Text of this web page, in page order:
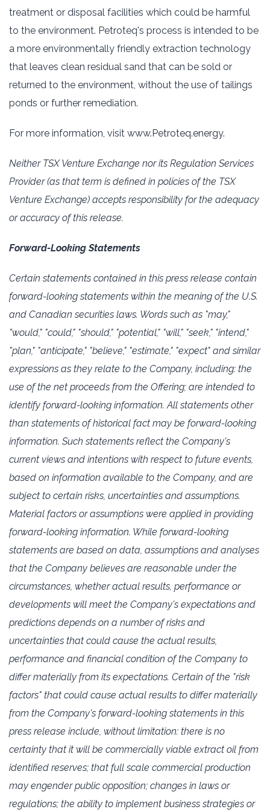
treatment or disposal facilities which ‎could be harmful
to the environment. ‎Petroteq's process is intended to be
a more environmentally ‎friendly extraction technology
that leaves clean ‎residual sand that can be sold or
returned to the ‎environment, without the use of tailings
ponds or further ‎remediation.‎
For more information, visit www.Petroteq.energy.‎
Neither TSX Venture Exchange nor its Regulation Services
Provider (as that term is defined in policies ‎of the TSX
‎Venture Exchange) accepts responsibility for the adequacy
or accuracy of this release.‎
Forward-Looking Statements
Certain statements contained in this press release contain
forward-looking statements within the ‎meaning of the U.S.
‎and Canadian securities laws. Words such as "may,"
"would," "could," "should," ‎‎"potential," "will," "seek," "intend,"
‎‎"plan," "anticipate," "believe," "estimate," "expect" and similar
‎expressions as they relate to the Company, including: the
use of the net proceeds from the Offering; are intended to
identify ‎forward-looking information. All statements ‎other
than statements of historical fact may be forward-looking
‎information. Such statements reflect ‎the Company's
current views and intentions with respect to future events,
based ‎on information ‎available to the Company, and are
subject to certain risks, uncertainties and assumptions.
Material ‎factors or assumptions were applied in providing
‎forward-looking information. While forward-looking
‎statements are based on data, assumptions and analyses
that ‎the Company believes are reasonable ‎under the
circumstances, whether actual results, performance or
developments ‎will meet the ‎Company's expectations and
predictions depends on a number of risks and
uncertainties that could ‎‎cause the actual results,
performance and financial condition of the Company to
differ materially from ‎its expectations. ‎Certain of the "risk
factors" that could cause actual results to differ materially
from ‎the Company's forward-looking ‎statements in this
press release include, without limitation: there is no
certainty that it will be commercially viable ‎extract oil from
identified reserves; that full ‎scale commercial production
may engender public opposition; changes in laws or
‎regulations; the ‎ability to implement business strategies or